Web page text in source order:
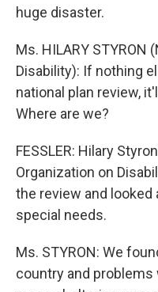
huge disaster.
Ms. HILARY STYRON
Disability): If nothing
national plan review,
Where are we?
FESSLER: Hilary
Organization on
the review and looked
special needs.
Ms. STYRON: We
country and